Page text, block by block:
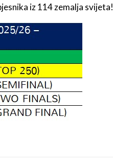
iz 114 zemalja svijeta!